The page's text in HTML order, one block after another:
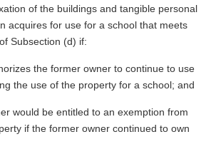
of the buildings and tangible personal
acquires for use for a school that meets
Subsection (d) if:
the former owner to continue to use
the use of the property for a school; and
would be entitled to an exemption from
if the former owner continued to own